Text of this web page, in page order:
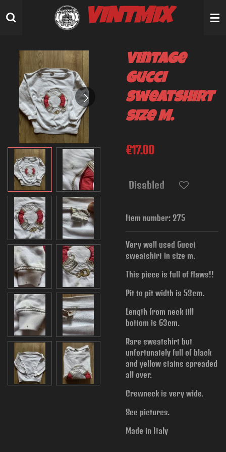
to
VINTMIX
Vintage
Gucci
sweatshirt
size M.
€17.00
Disabled
Item number: 275
Very well used Gucci
sweatshirt in size m.
This piece is full of flaws!!
Pit to pit width is 53cm.
Length from neck till
bottom is 63cm.
Rare sweatshirt but
unfortunately full of black
and yellow stains spreaded
all over.
Crewneck is very wide.
See pictures.
Made in Italy